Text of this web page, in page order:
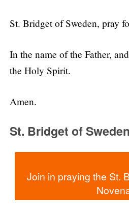
St. Bridget of Sweden, pray
In the name of the Father,
the Holy Spirit.
Amen.
St. Bridget of